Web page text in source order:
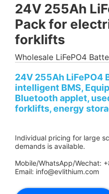
24V 255Ah
Pack for
forklifts
Wholesale LiFePO4
24V 255Ah LiFePO4
intelligent BMS,
Bluetooth applet,
forklifts, energy
Individual pricing for large
demands is available.
Mobile/WhatsApp/Wechat:
Email: info@evlithium.com